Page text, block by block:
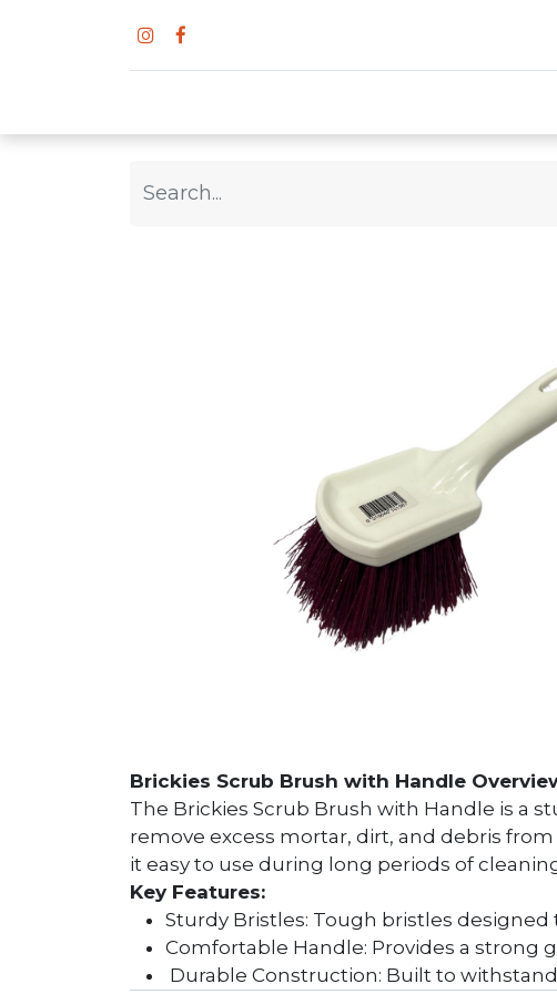
Brickies Scrub Brush with Handle
The Brickies Scrub Brush with Handle is a
remove excess mortar, dirt, and debris
it easy to use during long periods of
Key Features:
Sturdy Bristles: Tough bristles
Comfortable Handle: Provides a strong
Durable Construction: Built to